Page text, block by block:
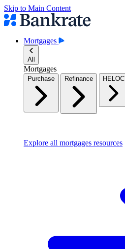
Skip to Main Content
Mortgages
All
Mortgages
Purchase Refinance HELOC
Explore all mortgages resources